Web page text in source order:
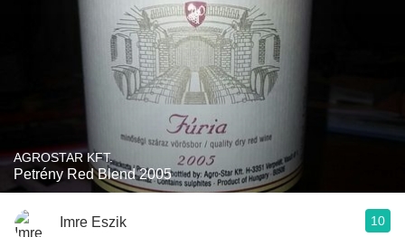
AGROSTAR KFT.
Petrény Red Blend 2005
Imre Eszik 10